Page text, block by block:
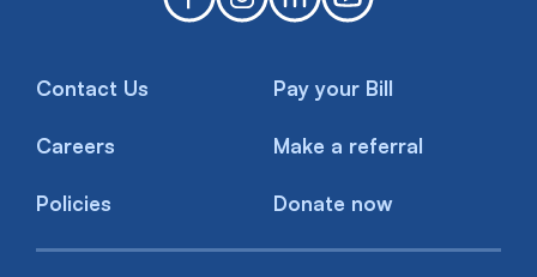
Contact Us Pay your Bill
Careers Make a referral
Policies Donate now